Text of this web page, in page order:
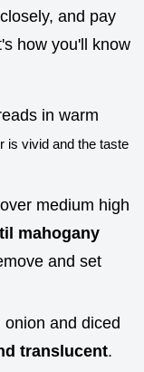
and pay
how you'll know
in warm
is vivid and the taste
medium high
mahogany
and set
and diced
translucent.